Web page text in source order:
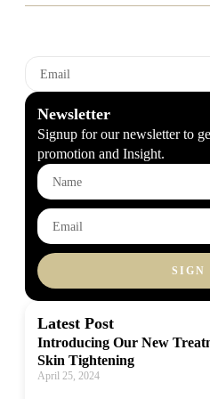
Newsletter
Signup for our newsletter to
promotion and Insight.
SIGN
Latest Post
Introducing Our New
Skin Tightening
April 25, 2024